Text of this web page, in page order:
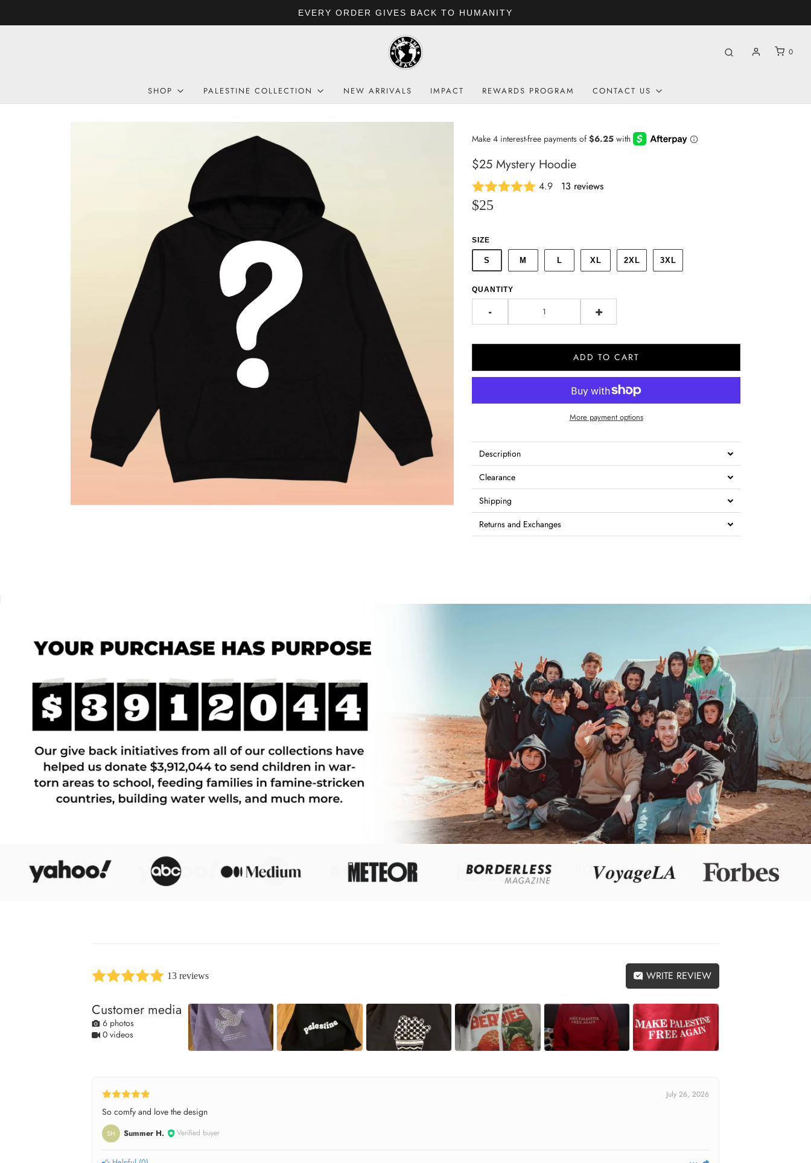
EVERY ORDER GIVES BACK TO HUMANITY
0
SHOP PALESTINE COLLECTION NEW ARRIVALS IMPACT REWARDS PROGRAM CONTACT US
$25 Mystery Hoodie
4.9 13 reviews
$25
SIZE
S M L XL 2XL 3XL
QUANTITY
- +
ADD TO CART
More payment options
Description
Clearance
Shipping
Returns and Exchanges
13 reviews WRITE REVIEW
Customer media
6 photos
0 videos
July 26, 2026
So comfy and love the design
SH Summer H. Verified buyer